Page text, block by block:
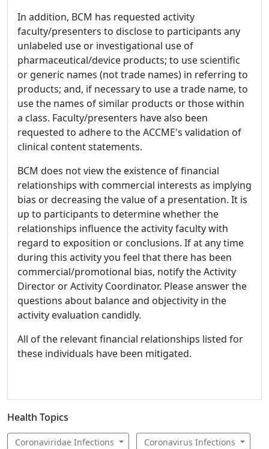
In addition, BCM has requested activity
faculty/presenters to disclose to participants any
unlabeled use or investigational use of
pharmaceutical/device products; to use scientific
or generic names (not trade names) in referring to
products; and, if necessary to use a trade name, to
use the names of similar products or those within
a class. Faculty/presenters have also been
requested to adhere to the ACCME's validation of
clinical content statements.
BCM does not view the existence of financial
relationships with commercial interests as implying
bias or decreasing the value of a presentation. It is
up to participants to determine whether the
relationships influence the activity faculty with
regard to exposition or conclusions. If at any time
during this activity you feel that there has been
commercial/promotional bias, notify the Activity
Director or Activity Coordinator. Please answer the
questions about balance and objectivity in the
activity evaluation candidly.
All of the relevant financial relationships listed for
these individuals have been mitigated.
Health Topics
Coronaviridae Infections Coronavirus Infections